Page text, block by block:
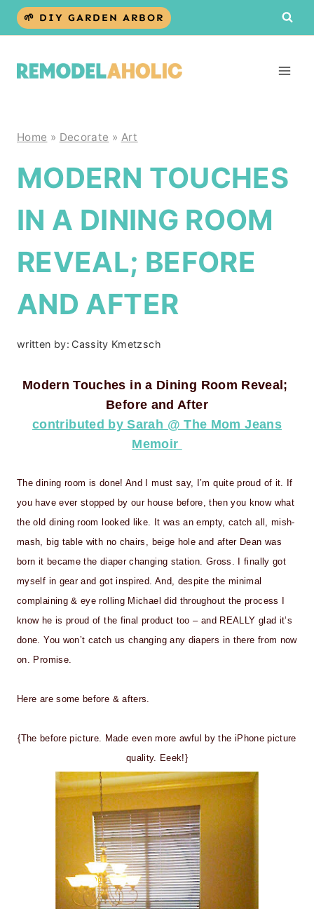
Skip
🌱 DIY GARDEN ARBOR
Home » Decorate » Art
MODERN TOUCHES
IN A DINING ROOM
REVEAL; BEFORE
AND AFTER
written by: Cassity Kmetzsch
Modern Touches in a Dining Room Reveal;
Before and After
contributed by Sarah @ The Mom Jeans
Memoir
The dining room is done! And I must say, I’m quite proud of it. If
you have ever stopped by our house before, then you know what
the old dining room looked like. It was an empty, catch all, mish-
mash, big table with no chairs, beige hole and after Dean was
born it became the diaper changing station. Gross. I finally got
myself in gear and got inspired. And, despite the minimal
complaining & eye rolling Michael did throughout the process I
know he is proud of the final product too – and REALLY glad it’s
done. You won’t catch us changing any diapers in there from now
on. Promise.
Here are some before & afters.
{The before picture. Made even more awful by the iPhone picture
quality. Eeek!}